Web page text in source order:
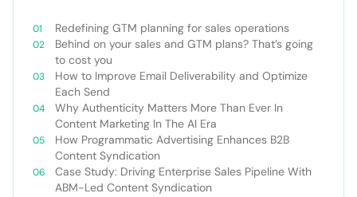
Redefining GTM planning for sales operations
Behind on your sales and GTM plans? That’s going
to cost you
How to Improve Email Deliverability and Optimize
Each Send
Why Authenticity Matters More Than Ever In
Content Marketing In The AI Era
How Programmatic Advertising Enhances B2B
Content Syndication
Case Study: Driving Enterprise Sales Pipeline With
ABM-Led Content Syndication